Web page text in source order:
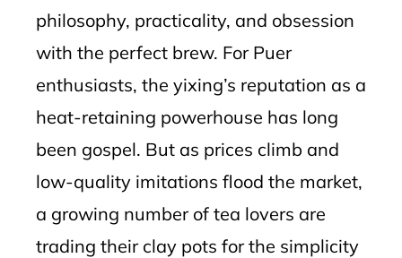
philosophy, practicality, and obsession
with the perfect brew. For Puer
enthusiasts, the yixing’s reputation as a
heat-retaining powerhouse has long
been gospel. But as prices climb and
low-quality imitations flood the market,
a growing number of tea lovers are
trading their clay pots for the simplicity